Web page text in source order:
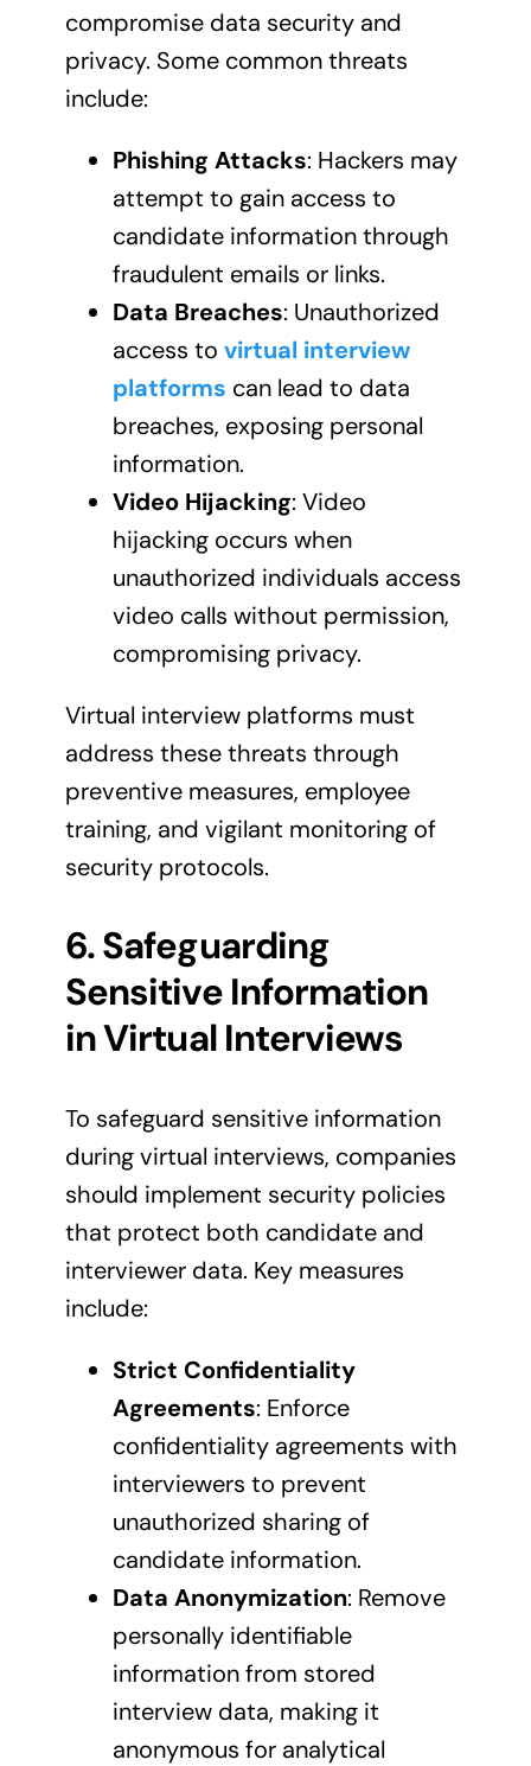
compromise data security and
privacy. Some common threats
include:
Phishing Attacks: Hackers may
attempt to gain access to
candidate information through
fraudulent emails or links.
Data Breaches: Unauthorized
access tovirtual interview
platforms can lead to data
breaches, exposing personal
information.
Video Hijacking: Video
hijacking occurs when
unauthorized individuals access
video calls without permission,
compromising privacy.
Virtual interview platforms must
address these threats through
preventive measures, employee
training, and vigilant monitoring of
security protocols.
6. Safeguarding
Sensitive Information
in Virtual Interviews
To safeguard sensitive information
during virtual interviews, companies
should implement security policies
that protect both candidate and
interviewer data. Key measures
include:
Strict Confidentiality
Agreements: Enforce
confidentiality agreements with
interviewers to prevent
unauthorized sharing of
candidate information.
Data Anonymization: Remove
personally identifiable
information from stored
interview data, making it
anonymous for analytical